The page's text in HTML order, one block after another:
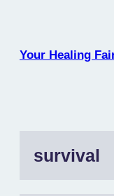
Your Healing
survival